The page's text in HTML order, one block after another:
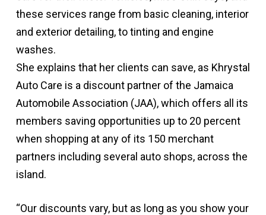
these services range from basic cleaning, interior
and exterior detailing, to tinting and engine
washes.
She explains that her clients can save, as Khrystal
Auto Care is a discount partner of the Jamaica
Automobile Association (JAA), which offers all its
members saving opportunities up to 20 percent
when shopping at any of its 150 merchant
partners including several auto shops, across the
island.
“Our discounts vary, but as long as you show your